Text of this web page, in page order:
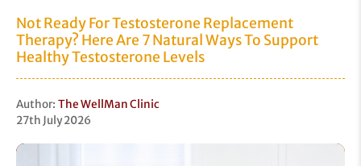
Not Ready For Testosterone Replacement
Therapy? Here Are 7 Natural Ways To Support
Healthy Testosterone Levels
Author: The WellMan Clinic
27th July 2026